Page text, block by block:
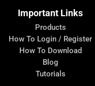
Important Links
Products
How To Login / Register
How To Download
Blog
Tutorials